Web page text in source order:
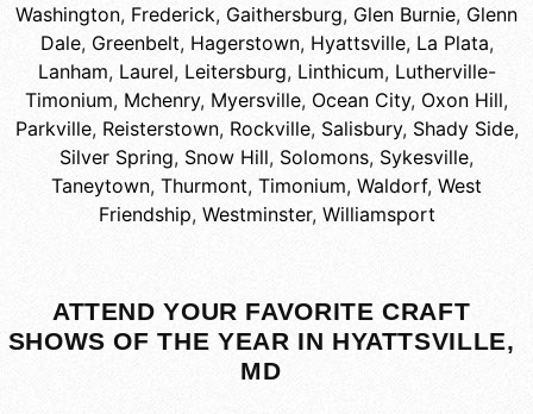
Washington, Frederick, Gaithersburg, Glen Burnie, Glenn
Dale, Greenbelt, Hagerstown, Hyattsville, La Plata,
Lanham, Laurel, Leitersburg, Linthicum, Lutherville-
Timonium, Mchenry, Myersville, Ocean City, Oxon Hill,
Parkville, Reisterstown, Rockville, Salisbury, Shady Side,
Silver Spring, Snow Hill, Solomons, Sykesville,
Taneytown, Thurmont, Timonium, Waldorf, West
Friendship, Westminster, Williamsport
ATTEND YOUR FAVORITE CRAFT
SHOWS OF THE YEAR IN HYATTSVILLE,
MD